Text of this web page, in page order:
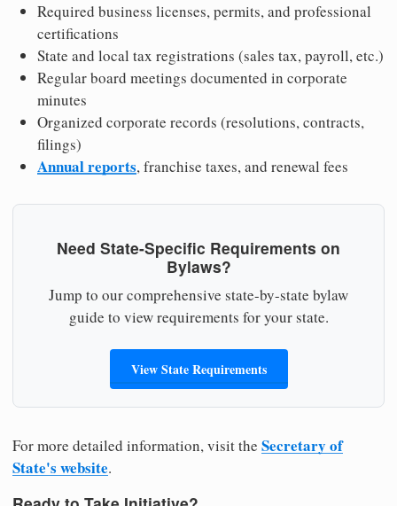
Required business licenses, permits, and professional
certifications
State and local tax registrations (sales tax, payroll, etc.)
Regular board meetings documented in corporate
minutes
Organized corporate records (resolutions, contracts,
filings)
Annual reports, franchise taxes, and renewal fees
Need State-Specific Requirements on
Bylaws?
Jump to our comprehensive state-by-state bylaw
guide to view requirements for your state.
View State Requirements
For more detailed information, visit the Secretary of
State's website.